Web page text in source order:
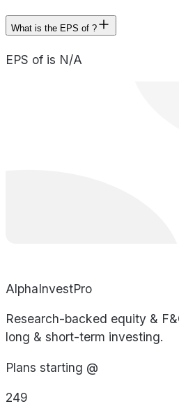
What is the EPS of ?
EPS of is N/A
AlphaInvestPro
Research-backed equity &
long & short-term investing.
Plans starting @
249